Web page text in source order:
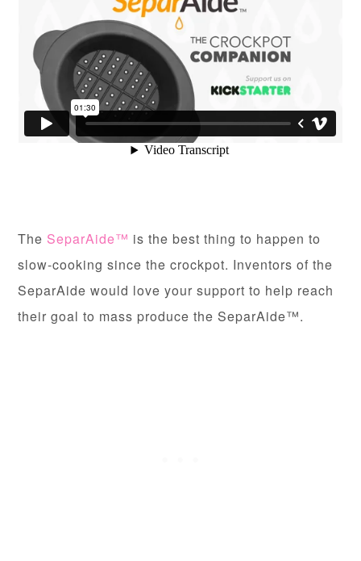
The SeparAide™ is the best thing to happen to
slow-cooking since the crockpot. Inventors of the
SeparAide would love your support to help reach
their goal to mass produce the SeparAide™.